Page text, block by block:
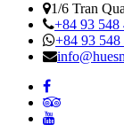
1/6 Tran
+84 93 548
+84 93 548